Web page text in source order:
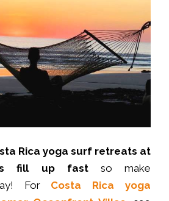
Rica yoga surf retreats at
fill up fastso make
For Costa Rica yoga